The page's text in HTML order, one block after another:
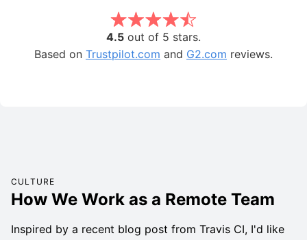
4.5 out of 5 stars.
Based on Trustpilot.com and G2.com reviews.
CULTURE
How We Work as a Remote Team
Inspired by a recent blog post from Travis CI, I'd like